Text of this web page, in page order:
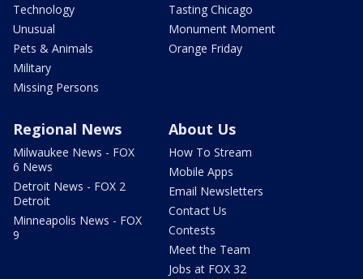
Technology
Unusual
Pets & Animals
Military
Missing Persons
Tasting Chicago
Monument Moment
Orange Friday
Regional News
Milwaukee News - FOX
6 News
Detroit News - FOX 2
Detroit
Minneapolis News - FOX
9
About Us
How To Stream
Mobile Apps
Email Newsletters
Contact Us
Contests
Meet the Team
Jobs at FOX 32